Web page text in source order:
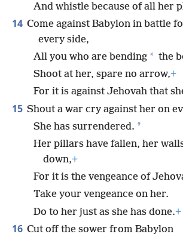
And whistle because of all her
14 Come against Babylon in battle
every side,
All you who are bending * the
Shoot at her, spare no arrow,+
For it is against Jehovah that
15 Shout a war cry against her on
She has surrendered. *
Her pillars have fallen, her
down,+
For it is the vengeance of
Take your vengeance on her.
Do to her just as she has done.+
16 Cut off the sower from Babylon